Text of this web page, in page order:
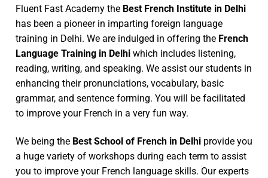
Fluent Fast Academy the Best French Institute in Delhi
has been a pioneer in imparting foreign language
training in Delhi. We are indulged in offering the French
Language Training in Delhi which includes listening,
reading, writing, and speaking. We assist our students in
enhancing their pronunciations, vocabulary, basic
grammar, and sentence forming. You will be facilitated
to improve your French in a very fun way.
We being the Best School of French in Delhi provide you
a huge variety of workshops during each term to assist
you to improve your French language skills. Our experts